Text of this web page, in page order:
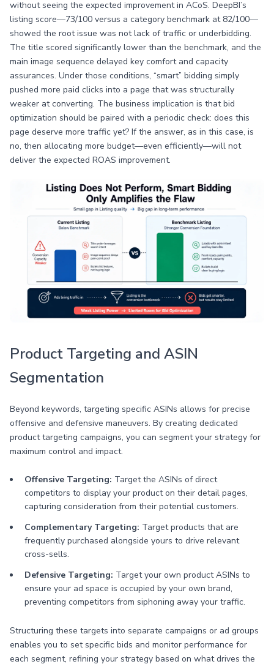
without seeing the expected improvement in ACoS. DeepBI’s
listing score—73/100 versus a category benchmark at 82/100—
showed the root issue was not lack of traffic or underbidding.
The title scored significantly lower than the benchmark, and the
main image sequence delayed key comfort and capacity
assurances. Under those conditions, “smart” bidding simply
pushed more paid clicks into a page that was structurally
weaker at converting. The business implication is that bid
optimization should be paired with a periodic check: does this
page deserve more traffic yet? If the answer, as in this case, is
no, then allocating more budget—even efficiently—will not
deliver the expected ROAS improvement.
Product Targeting and ASIN
Segmentation
Beyond keywords, targeting specific ASINs allows for precise
offensive and defensive maneuvers. By creating dedicated
product targeting campaigns, you can segment your strategy for
maximum control and impact.
Offensive Targeting: Target the ASINs of direct
competitors to display your product on their detail pages,
capturing consideration from their potential customers.
Complementary Targeting: Target products that are
frequently purchased alongside yours to drive relevant
cross-sells.
Defensive Targeting: Target your own product ASINs to
ensure your ad space is occupied by your own brand,
preventing competitors from siphoning away your traffic.
Structuring these targets into separate campaigns or ad groups
enables you to set specific bids and monitor performance for
each segment, refining your strategy based on what drives the